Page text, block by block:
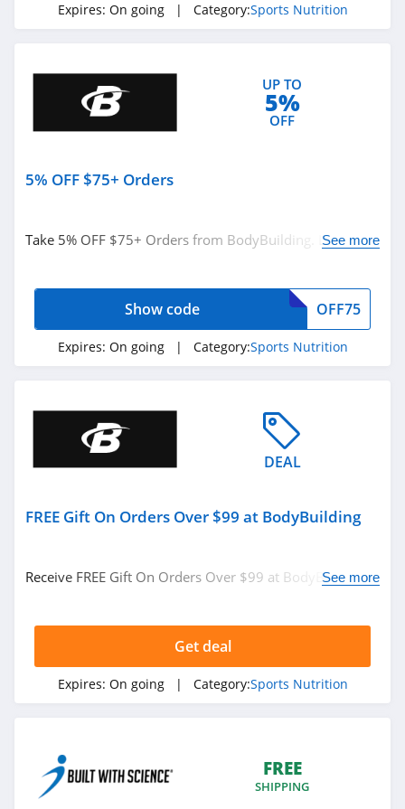
Expires: On going | Category:Sports Nutrition
UP TO
5%
OFF
5% OFF $75+ Orders
Take 5% OFF $75+ Orders from BodyBuilding. Limited
See more
OFF75
Show code
Expires: On going | Category:Sports Nutrition
DEAL
FREE Gift On Orders Over $99 at BodyBuilding
Receive FREE Gift On Orders Over $99 at BodyBuilding.
See more
Get deal
Expires: On going | Category:Sports Nutrition
FREE
SHIPPING